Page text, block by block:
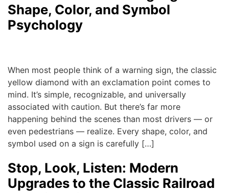
Shape, Color, and Symbol
Psychology
When most people think of a warning sign, the classic
yellow diamond with an exclamation point comes to
mind. It’s simple, recognizable, and universally
associated with caution. But there’s far more
happening behind the scenes than most drivers — or
even pedestrians — realize. Every shape, color, and
symbol used on a sign is carefully […]
Stop, Look, Listen: Modern
Upgrades to the Classic Railroad